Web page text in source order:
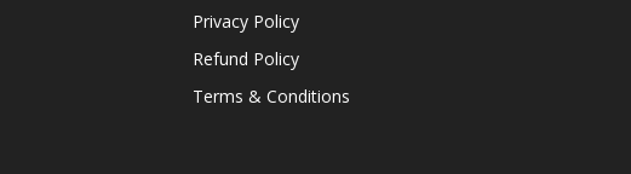
Privacy Policy
Refund Policy
Terms & Conditions